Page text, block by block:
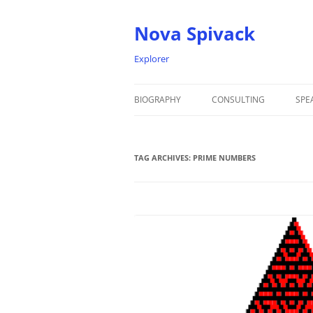
Nova Spivack
Explorer
BIOGRAPHY
NOVA SPIVACK – HEADSHOTS
CONSULTING
TAG ARCHIVES: PRIME NUMBERS